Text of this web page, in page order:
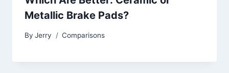
Metallic Brake Pads?
By Jerry Comparisons